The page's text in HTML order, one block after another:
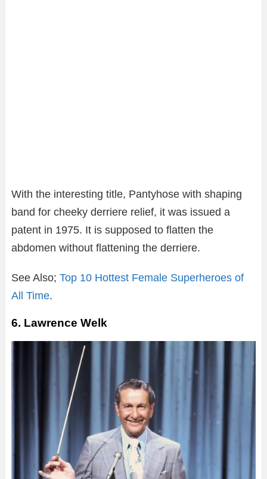
With the interesting title, Pantyhose with shaping
band for cheeky derriere relief, it was issued a
patent in 1975. It is supposed to flatten the
abdomen without flattening the derriere.
See Also; Top 10 Hottest Female Superheroes of
All Time.
6. Lawrence Welk